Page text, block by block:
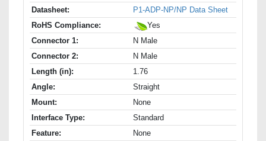
Datasheet:
P1-ADP-NP/NP Data Sheet
RoHS Compliance:
Yes
Connector 1:
N Male
Connector 2:
N Male
Length (in):
1.76
Angle:
Straight
Mount:
None
Interface Type:
Standard
Feature:
None